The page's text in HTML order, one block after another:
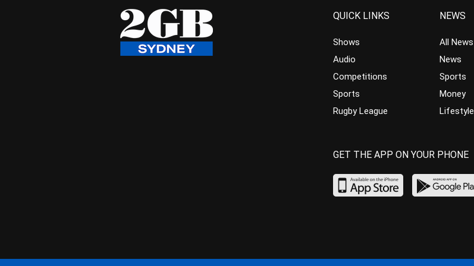
QUICK LINKS
Shows
Audio
Competitions
Sports
Rugby League
NEWS
All News
News
Sports
Money
Lifestyle
GET THE APP ON YOUR PHONE